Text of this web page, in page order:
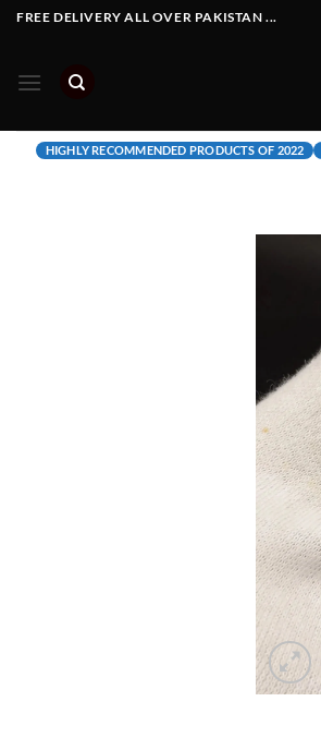
SkipFREE DELIVERY ALL OVER PAKISTAN ...
HIGHLY RECOMMENDED PRODUCTS OF 2022